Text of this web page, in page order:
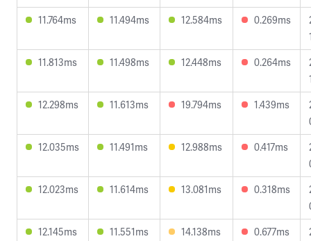
11.764ms
11.494ms 12.584ms 0.269ms
11.813ms
11.498ms 12.448ms 0.264ms
12.298ms
11.613ms 19.794ms 1.439ms
12.035ms
11.491ms 12.988ms 0.417ms
12.023ms
11.614ms 13.081ms 0.318ms
12.145ms
11.551ms 14.138ms 0.677ms